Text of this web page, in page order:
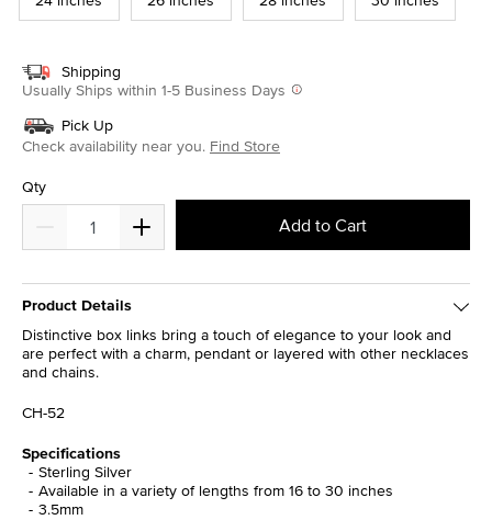
Shipping
Usually Ships within 1-5 Business Days
Pick Up
Check availability near you. Find Store
Qty
Add to Cart
Product Details
Distinctive box links bring a touch of elegance to your look and
are perfect with a charm, pendant or layered with other necklaces
and chains.
CH-52
Specifications
Sterling Silver
Available in a variety of lengths from 16 to 30 inches
3.5mm